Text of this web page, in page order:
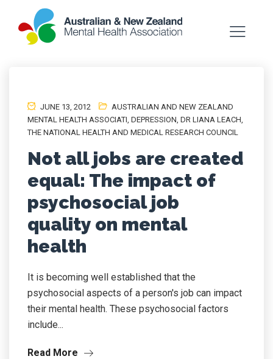
JUNE 13, 2012
AUSTRALIAN AND NEW ZEALAND
MENTAL HEALTH ASSOCIATI, DEPRESSION, DR LIANA LEACH,
THE NATIONAL HEALTH AND MEDICAL RESEARCH COUNCIL
Not all jobs are created
equal: The impact of
psychosocial job
quality on mental
health
It is becoming well established that the
psychosocial aspects of a person's job can impact
their mental health. These psychosocial factors
include...
Read More